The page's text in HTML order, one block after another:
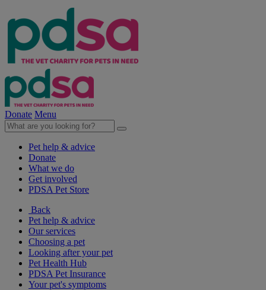
Donate Menu
Pet help & advice
Donate
What we do
Get involved
PDSA Pet Store
Back
Pet help & advice
Our services
Choosing a pet
Looking after your pet
Pet Health Hub
PDSA Pet Insurance
Your pet's symptoms